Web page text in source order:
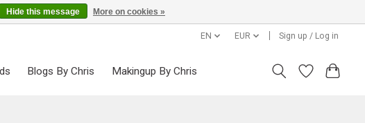
EN EUR Sign up / Log in
Blogs By Chris Makingup By Chris
Hide this message More on cookies »